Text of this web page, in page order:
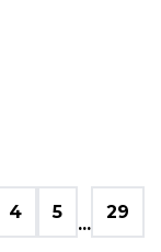
4 5
...
29